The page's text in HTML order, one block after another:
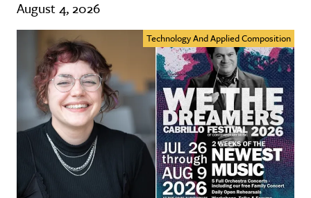
August 4, 2026
Technology And Applied Composition